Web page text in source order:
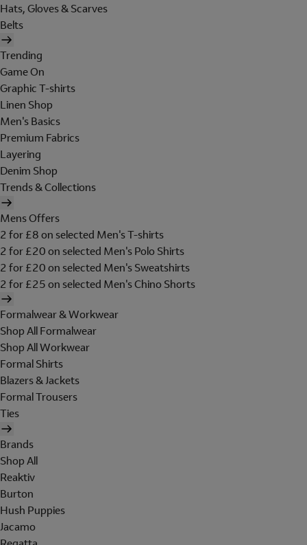
Hats, Gloves & Scarves
Belts
Trending
Game On
Graphic T-shirts
Linen Shop
Men's Basics
Premium Fabrics
Layering
Denim Shop
Trends & Collections
Mens Offers
2 for £8 on selected Men's T-shirts
2 for £20 on selected Men's Polo Shirts
2 for £20 on selected Men's Sweatshirts
2 for £25 on selected Men's Chino Shorts
Formalwear & Workwear
Shop All Formalwear
Shop All Workwear
Formal Shirts
Blazers & Jackets
Formal Trousers
Ties
Brands
Shop All
Reaktiv
Burton
Hush Puppies
Jacamo